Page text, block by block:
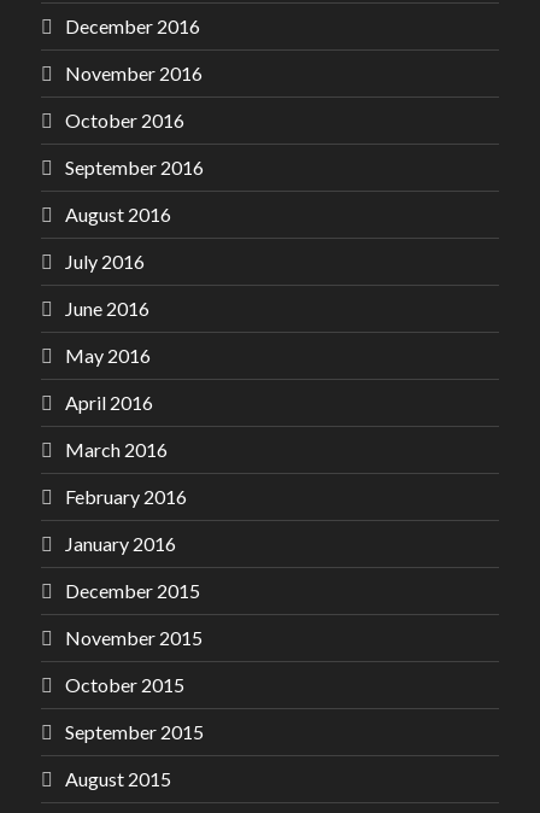
December 2016
November 2016
October 2016
September 2016
August 2016
July 2016
June 2016
May 2016
April 2016
March 2016
February 2016
January 2016
December 2015
November 2015
October 2015
September 2015
August 2015